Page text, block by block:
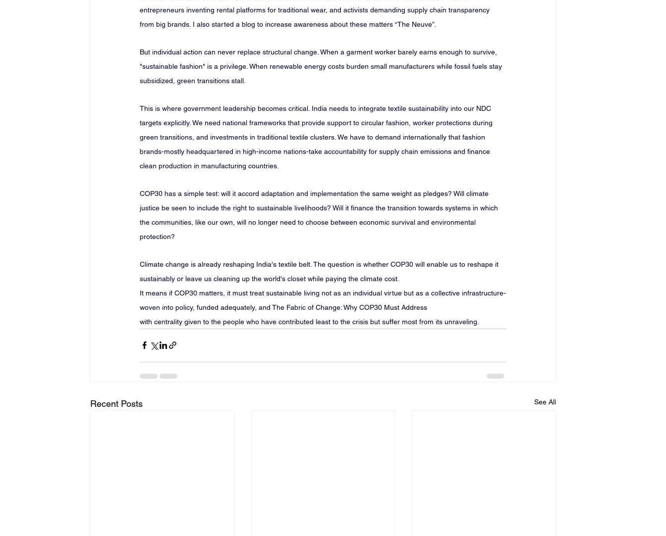
entrepreneurs inventing rental platforms for traditional wear, and activists demanding supply chain transparency
from big brands. I also started a blog to increase awareness about these matters “The Neuve”.
But individual action can never replace structural change. When a garment worker barely earns enough to survive,
"sustainable fashion" is a privilege. When renewable energy costs burden small manufacturers while fossil fuels stay
subsidized, green transitions stall.
This is where government leadership becomes critical. India needs to integrate textile sustainability into our NDC
targets explicitly. We need national frameworks that provide support to circular fashion, worker protections during
green transitions, and investments in traditional textile clusters. We have to demand internationally that fashion
brands-mostly headquartered in high-income nations-take accountability for supply chain emissions and finance
clean production in manufacturing countries.
COP30 has a simple test: will it accord adaptation and implementation the same weight as pledges? Will climate
justice be seen to include the right to sustainable livelihoods? Will it finance the transition towards systems in which
the communities, like our own, will no longer need to choose between economic survival and environmental
protection?
Climate change is already reshaping India's textile belt. The question is whether COP30 will enable us to reshape it
sustainably or leave us cleaning up the world's closet while paying the climate cost.
It means if COP30 matters, it must treat sustainable living not as an individual virtue but as a collective infrastructure-
woven into policy, funded adequately, and The Fabric of Change: Why COP30 Must Address
with centrality given to the people who have contributed least to the crisis but suffer most from its unraveling.
Recent Posts See All